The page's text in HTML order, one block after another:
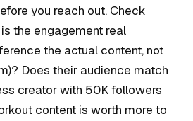
you reach out. Check
the engagement real
the actual content, not
Does their audience match
creator with 50K followers
content is worth more to